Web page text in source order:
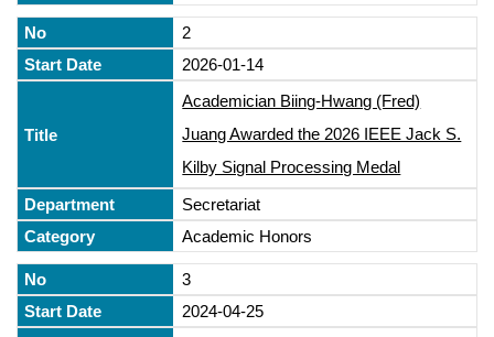
2
2026-01-14
Academician Biing-Hwang (Fred)
Juang Awarded the 2026 IEEE Jack S.
Kilby Signal Processing Medal
Secretariat
Academic Honors
3
2024-04-25